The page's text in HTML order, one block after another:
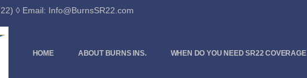
◊ Email: Info@BurnsSR22.com
HOME ABOUT BURNS INS. WHEN DO YOU NEED SR22 COVERAGE